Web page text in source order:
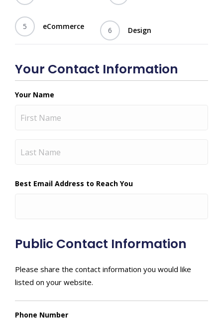
5 eCommerce 6 Design
Your Contact Information
Your Name
Best Email Address to Reach You
Public Contact Information
Please share the contact information you would like
listed on your website.
Phone Number